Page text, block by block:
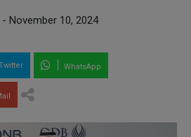
- November 10, 2024
WhatsApp